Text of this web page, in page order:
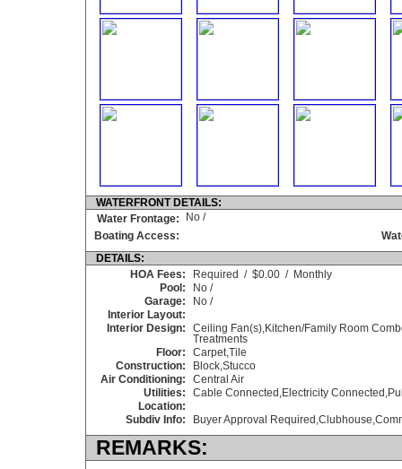
WATERFRONT DETAILS:
Water Frontage:
No /
Boating Access:
DETAILS:
HOA Fees:
Required / $0.00 / Monthly
Pool:
No /
Garage:
No /
Interior Layout:
Interior Design:
Ceiling Fan(s),Kitchen/Family Room
Treatments
Floor:
Carpet,Tile
Construction:
Block,Stucco
Air Conditioning:
Central Air
Utilities:
Cable Connected,Electricity
Location:
Subdiv Info:
Buyer Approval
REMARKS: